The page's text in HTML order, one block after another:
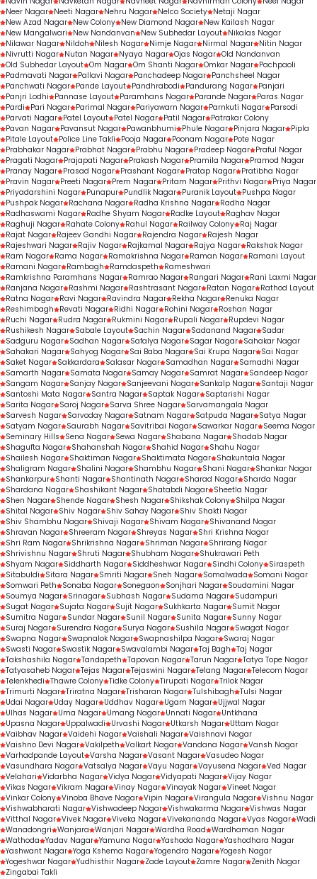
Neer Nagar Neeti Nagar Nehru Nagar Nelco Society Netaji Nagar
New Azad Nagar New Colony New Diamond Nagar New Kailash Nagar
New Mangalwari
New Nandanvan New Subhedar Layout Nikalas Nagar
Nilawar Nagar Nildoh Nilesh Nagar Nimje Nagar Nirmal Nagar Nitin Nagar
Nivrutti Nagar Nutan Nagar Nyaya Nagar Ojas Nagar Old Nandanvan
Old Subhedar Layout Om Nagar Om Shanti Nagar Omkar Nagar Pachpaoli
Padmavati Nagar Pallavi Nagar Panchadeep Nagar Panchsheel Nagar
Panchwati Nagar Pande Layout Pandhrabodi Pandurang Nagar Panjari
Panjri Lodhi
Pannase Layout Paramhans Nagar Parande Nagar Paras Nagar
Pardi
Pari Nagar Parimal Nagar Pariyawarn Nagar Parnkuti Nagar Parsodi
Parvati Nagar Patel Layout Patel Nagar Patil Nagar Patrakar Colony
Pavan Nagar Pavansut Nagar Pawanbhumi Phule Nagar Pinjara Nagar Pipla
Pitale Layout Police Line Takli Pooja Nagar Poonam Nagar Pote Nagar
Prabhakar Nagar Prabhat Nagar Prabhu Nagar Pradeep Nagar Praful Nagar
Pragati Nagar Prajapati Nagar Prakash Nagar Pramila Nagar Pramod Nagar
Pranay Nagar Prasad Nagar Prashant Nagar Pratap Nagar Pratibha Nagar
Pravin Nagar Preeti Nagar Prem Nagar Pritam Nagar Prithvi Nagar Priya Nagar
Priyadarshini Nagar Punapur Pundlik Nagar Puranik Layout Pushpa Nagar
Pushpak Nagar Rachana Nagar Radha Krishna Nagar Radha Nagar
Radhaswami Nagar Radhe Shyam Nagar Radke Layout Raghav Nagar
Raghuji Nagar Rahate Colony Rahul Nagar Railway Colony Raj Nagar
Rajat Nagar Rajeev Gandhi Nagar Rajendra Nagar Rajesh Nagar
Rajeshwari Nagar Rajiv Nagar Rajkamal Nagar Rajya Nagar Rakshak Nagar
Ram Nagar Rama Nagar Ramakrishna Nagar Raman Nagar Ramani Layout
Ramani Nagar Rambagh Ramdaspeth
Rameshwari
Ramkrishna Paramhans Nagar Ramrao Nagar Rangari Nagar Rani Laxmi Nagar
Ranjana Nagar Rashmi Nagar Rashtrasant Nagar Ratan Nagar Rathod Layout
Ratna Nagar Ravi Nagar Ravindra Nagar Rekha Nagar Renuka Nagar
Reshimbagh
Revati Nagar Ridhi Nagar Rohini Nagar Roshan Nagar
Ruchi Nagar Rudra Nagar Rukmini Nagar Rupali Nagar Rupdevi Nagar
Rushikesh Nagar Sabale Layout Sachin Nagar Sadanand Nagar Sadar
Sadguru Nagar Sadhan Nagar Safalya Nagar Sagar Nagar Sahakar Nagar
Sahakari Nagar Sahyog Nagar Sai Baba Nagar Sai Krupa Nagar Sai Nagar
Saket Nagar Sakkardara Salasar Nagar Samadhan Nagar Samadhi Nagar
Samarth Nagar Samata Nagar Samay Nagar Samrat Nagar Sandeep Nagar
Sangam Nagar Sanjay Nagar Sanjeevani Nagar Sankalp Nagar Santaji Nagar
Santoshi Mata Nagar Santra Nagar Saptak Nagar Saptarishi Nagar
Sarita Nagar Saroj Nagar Sarva Shree Nagar Sarvamangala Nagar
Sarvesh Nagar Sarvoday Nagar Satnam Nagar Satpuda Nagar Satya Nagar
Satyam Nagar Saurabh Nagar Savitribai Nagar Sawarkar Nagar Seema Nagar
Seminary Hills
Sena Nagar Sewa Nagar Shabana Nagar Shadab Nagar
Shagufta Nagar Shahanshah Nagar Shahid Nagar Shahu Nagar
Shailesh Nagar Shaktiman Nagar Shaktimata Nagar Shakuntala Nagar
Shaligram Nagar Shalini Nagar Shambhu Nagar Shani Nagar Shankar Nagar
Shankarpur Shanti Nagar Shantinath Nagar Sharad Nagar Sharda Nagar
Shardana Nagar Shashikant Nagar Shatabdi Nagar Sheetla Nagar
Shen Nagar Shende Nagar Shesh Nagar Shikshak Colony Shilpa Nagar
Shital Nagar Shiv Nagar Shiv Sahay Nagar Shiv Shakti Nagar
Shiv Shambhu Nagar Shivaji Nagar Shivam Nagar Shivanand Nagar
Shravan Nagar Shreeram Nagar Shreyas Nagar Shri Krishna Nagar
Shri Ram Nagar Shrikrishna Nagar Shriman Nagar Shrirang Nagar
Shrivishnu Nagar Shruti Nagar Shubham Nagar Shukrawari Peth
Shyam Nagar Siddharth Nagar Siddheshwar Nagar Sindhi Colony Siraspeth
Sitabuldi
Sitara Nagar Smriti Nagar Sneh Nagar Somalwada
Somani Nagar
Somwari Peth
Sonaba Nagar Sonegaon Sonjhari Nagar Soudamini Nagar
Soumya Nagar Srinagar Subhash Nagar Sudama Nagar Sudampuri
Sugat Nagar Sujata Nagar Sujit Nagar Sukhkarta Nagar Sumit Nagar
Sumitra Nagar Sundar Nagar Sunil Nagar Sunita Nagar Sunny Nagar
Suraj Nagar Surendra Nagar Surya Nagar Sushila Nagar Swagat Nagar
Swapna Nagar Swapnalok Nagar Swapnashilpa Nagar Swaraj Nagar
Swasti Nagar Swastik Nagar Swavalambi Nagar Taj Bagh Taj Nagar
Takshashila Nagar Tandapeth Tapovan Nagar Tarun Nagar Tatya Tope Nagar
Tatyasaheb Nagar Tejas Nagar Tejaswini Nagar Telang Nagar Telecom Nagar
Telenkhedi Thawre Colony Tidke Colony Tirupati Nagar Trilok Nagar
Trimurti Nagar Triratna Nagar Trisharan Nagar Tulshibagh Tulsi Nagar
Udai Nagar Uday Nagar Uddhav Nagar Ugam Nagar Ujjwal Nagar
Ulhas Nagar Uma Nagar Umang Nagar Unnati Nagar Untkhana
Upasna Nagar Uppalwadi Urvashi Nagar Utkarsh Nagar Uttam Nagar
Vaibhav Nagar Vaidehi Nagar Vaishali Nagar Vaishnavi Nagar
Vaishno Devi Nagar Vakilpeth Valkart Nagar Vandana Nagar Vansh Nagar
Varhadpande Layout Varsha Nagar Vasant Nagar Vasudeo Nagar
Vasundhara Nagar Vatsalya Nagar Vayu Nagar Vayusena Nagar Ved Nagar
Velahari Vidarbha Nagar Vidya Nagar Vidyapati Nagar Vijay Nagar
Vikas Nagar Vikram Nagar Vinay Nagar Vinayak Nagar Vineet Nagar
Vinkar Colony Vinoba Bhave Nagar Vipin Nagar Virangula Nagar Vishnu Nagar
Vishwabharati Nagar Vishwadeep Nagar Vishwakarma Nagar Vishwas Nagar
Vitthal Nagar Vivek Nagar Viveka Nagar Vivekananda Nagar Vyas Nagar Wadi
Wanadongri Wanjara Wanjari Nagar Wardha Road Wardhaman Nagar
Wathoda Yadav Nagar Yamuna Nagar Yashoda Nagar Yashodhara Nagar
Yashwant Nagar Yoga Kshema Nagar Yogendra Nagar Yogesh Nagar
Yogeshwar Nagar Yudhisthir Nagar Zade Layout Zamre Nagar Zenith Nagar
Zingabai Takli